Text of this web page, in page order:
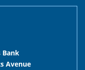
Bank
Avenue